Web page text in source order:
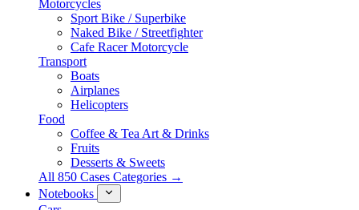
Motorcycles
Sport Bike / Superbike
Naked Bike / Streetfighter
Cafe Racer Motorcycle
Transport
Boats
Airplanes
Helicopters
Food
Coffee & Tea Art & Drinks
Fruits
Desserts & Sweets
All 850 Cases Categories →
Notebooks